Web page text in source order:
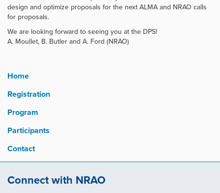
design and optimize proposals for the next ALMA and NRAO calls
for proposals.
We are looking forward to seeing you at the DPS!
A. Moullet, B. Butler and A. Ford (NRAO)
Home
Registration
Program
Participants
Contact
Connect with NRAO